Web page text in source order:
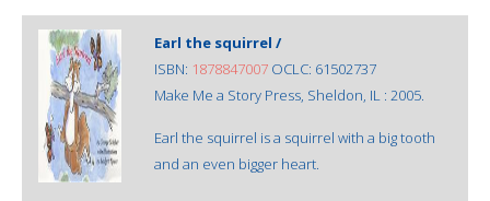
Earl the squirrel /
ISBN: 1878847007 OCLC: 61502737
Make Me a Story Press, Sheldon, IL : 2005.
Earl the squirrel is a squirrel with a big tooth
and an even bigger heart.